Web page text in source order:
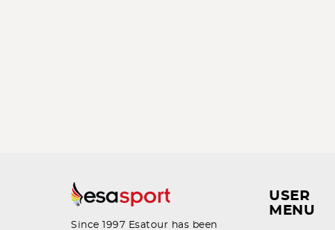
Since 1997 Esatour has been
USER
MENU